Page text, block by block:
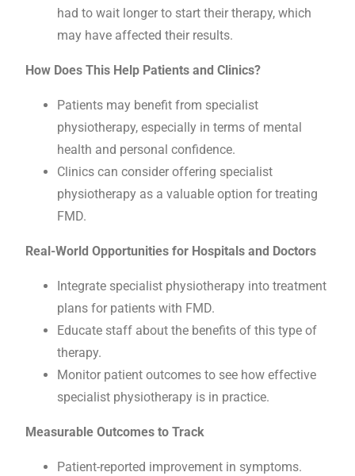
had to wait longer to start their therapy, which
may have affected their results.
How Does This Help Patients and Clinics?
Patients may benefit from specialist
physiotherapy, especially in terms of mental
health and personal confidence.
Clinics can consider offering specialist
physiotherapy as a valuable option for treating
FMD.
Real-World Opportunities for Hospitals and Doctors
Integrate specialist physiotherapy into treatment
plans for patients with FMD.
Educate staff about the benefits of this type of
therapy.
Monitor patient outcomes to see how effective
specialist physiotherapy is in practice.
Measurable Outcomes to Track
Patient-reported improvement in symptoms.